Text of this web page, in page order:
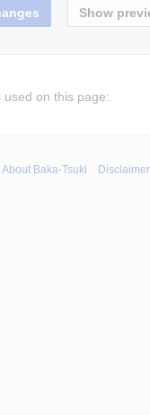
used on this page:
About Baka-Tsuki